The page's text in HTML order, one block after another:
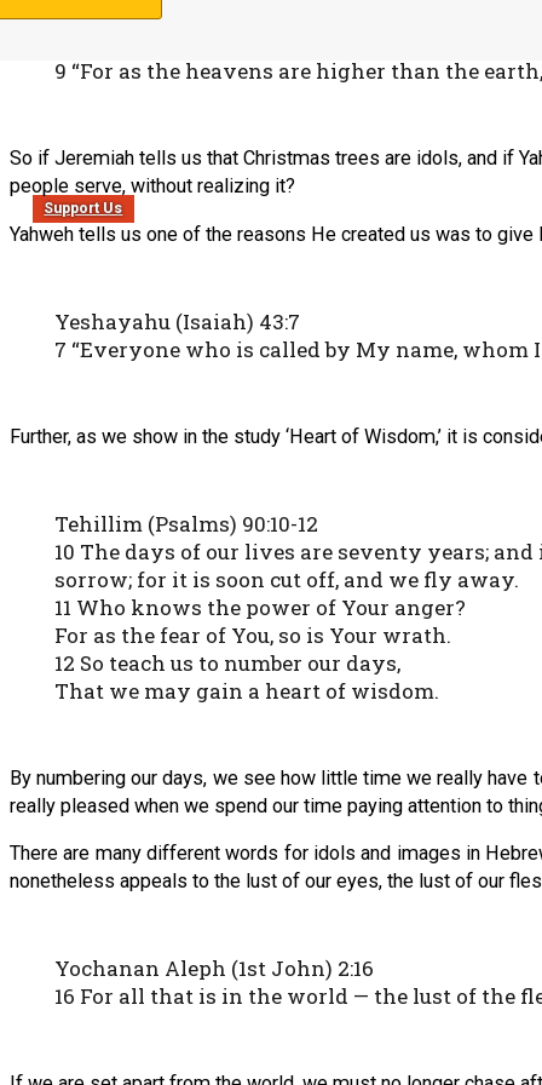
Support Us
Yeshayahu (Isaiah) 55:8-9
9 “For as the heavens are higher than the
So if Jeremiah tells us that Christmas trees are idols, and if
people serve, without realizing it?
Yahweh tells us one of the reasons He created us was to
Yeshayahu (Isaiah) 43:7
7 “Everyone who is called by My name,
Further, as we show in the study ‘Heart of Wisdom,’ it is
Tehillim (Psalms) 90:10-12
10 The days of our lives are seventy years;
sorrow; for it is soon cut off, and we fly away.
11 Who knows the power of Your anger?
For as the fear of You, so is Your wrath.
12 So teach us to number our days,
That we may gain a heart of wisdom.
By numbering our days, we see how little time we really
really pleased when we spend our time paying attention to
There are many different words for idols and images in
nonetheless appeals to the lust of our eyes, the lust of our
Yochanan Aleph (1st John) 2:16
16 For all that is in the world — the lust of the